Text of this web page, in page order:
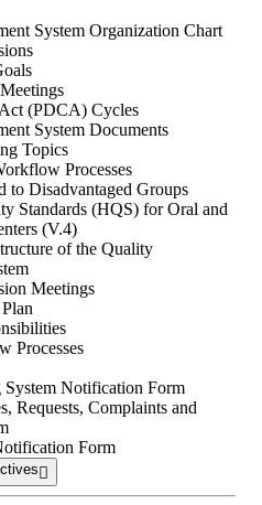
System Organization Chart
(PDCA) Cycles
System Documents
Topics
Processes
to Disadvantaged Groups
Standards (HQS) for Oral and
(V.4)
of the Quality
Meetings
Processes
System Notification Form
Requests, Complaints and
Form